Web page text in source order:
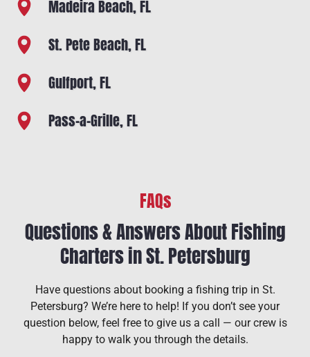
Madeira Beach, FL
St. Pete Beach, FL
Gulfport, FL
Pass-a-Grille, FL
FAQs
Questions & Answers About Fishing
Charters in St. Petersburg
Have questions about booking a fishing trip in St.
Petersburg? We’re here to help! If you don’t see your
question below, feel free to give us a call — our crew is
happy to walk you through the details.